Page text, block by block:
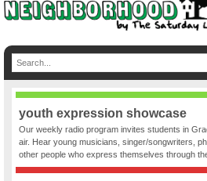
youth expression showcase
Our weekly radio program invites students in
air. Hear young musicians, singer/songwriters,
other people who express themselves through